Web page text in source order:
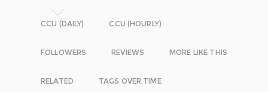
CCU (DAILY) CCU (HOURLY)
FOLLOWERS REVIEWS MORE LIKE THIS
RELATED TAGS OVER TIME